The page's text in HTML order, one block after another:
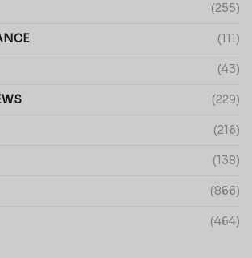
(255)
(111)
(43)
(229)
(216)
(138)
(866)
(464)